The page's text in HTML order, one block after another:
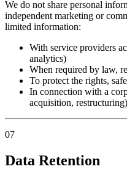
We do not share personal
independent marketing or
limited information:
With service providers
analytics)
When required by law,
To protect the rights,
In connection with a
acquisition,
07
Data Retention